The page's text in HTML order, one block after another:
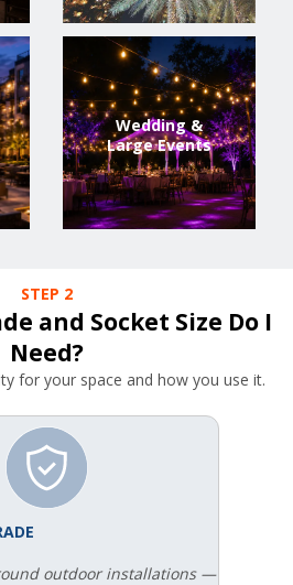
Wedding &
Large Events
STEP 2
and Socket Size Do I
Need?
for your space and how you use it.
outdoor installations —